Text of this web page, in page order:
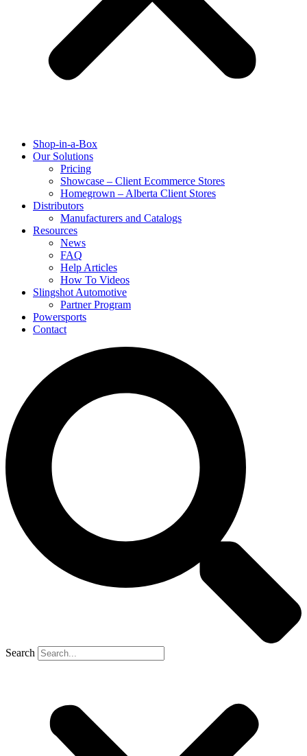
Shop-in-a-Box
Our Solutions
Pricing
Showcase – Client Ecommerce Stores
Homegrown – Alberta Client Stores
Distributors
Manufacturers and Catalogs
Resources
News
FAQ
Help Articles
How To Videos
Slingshot Automotive
Partner Program
Powersports
Contact
Search